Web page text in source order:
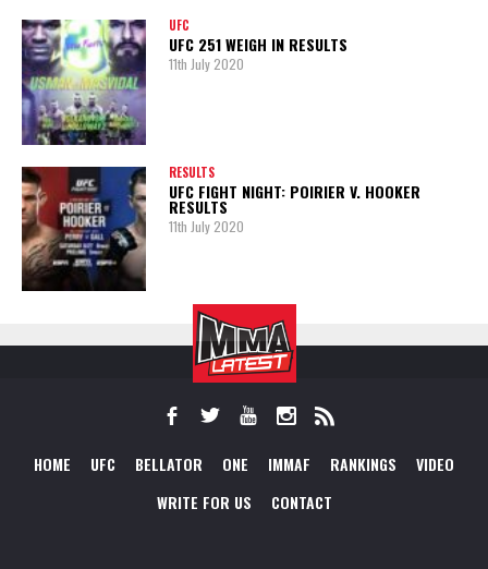
UFC
UFC 251 WEIGH IN RESULTS
11th July 2020
RESULTS
UFC FIGHT NIGHT: POIRIER V. HOOKER
RESULTS
11th July 2020
HOME UFC BELLATOR ONE IMMAF RANKINGS
VIDEO
WRITE FOR US
CONTACT